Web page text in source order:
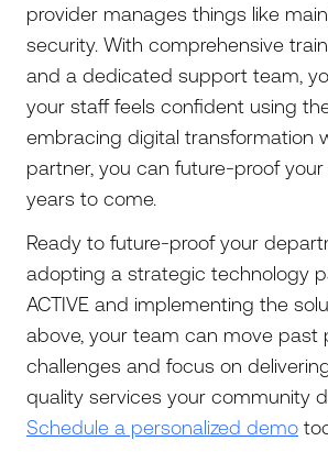
provider manages things like
security. With comprehensive
and a dedicated support team,
your staff feels confident using
embracing digital transformation
partner, you can future-proof
years to come.
Ready to future-proof your
adopting a strategic technology
ACTIVE and implementing the
above, your team can move past
challenges and focus on
quality services your community
Schedule a personalized demo